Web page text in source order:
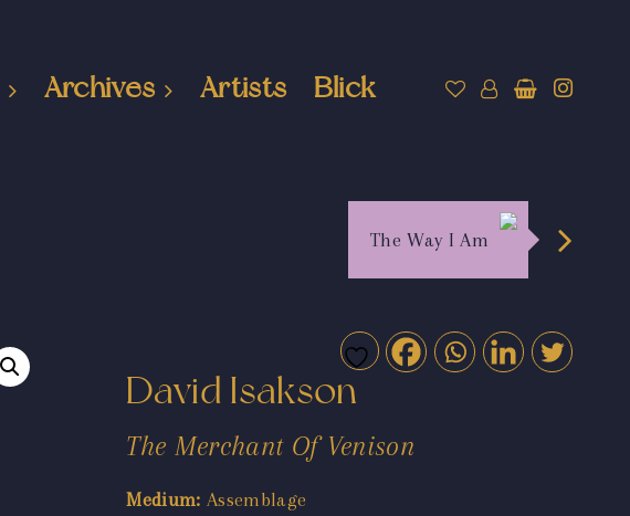
Archives Artists Blick
The Way I Am
David Isakson
The Merchant Of Venison
Medium: Assemblage